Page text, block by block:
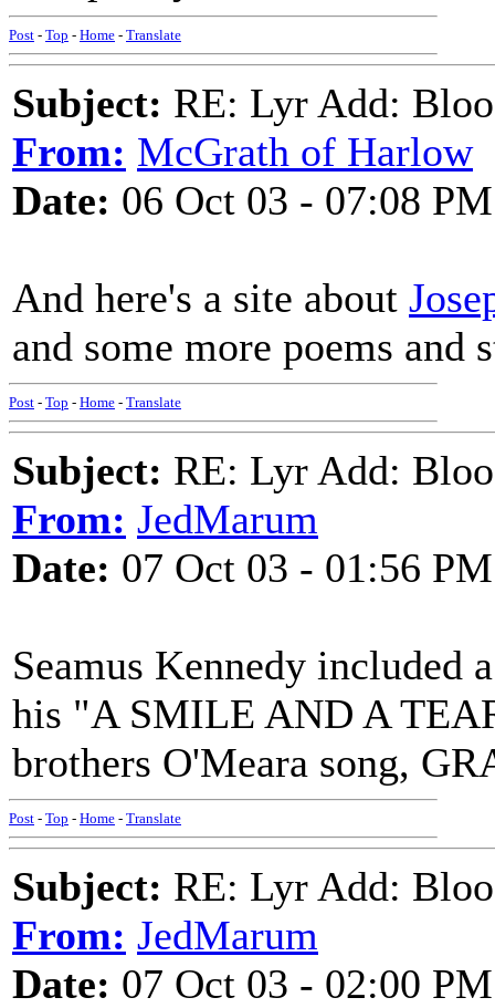
Post - Top - Home - Translate
Subject: RE: Lyr Add:
From: McGrath of Harlow
Date: 06 Oct 03 - 07:08 PM
And here's a site about
and some more poems and
Post - Top - Home - Translate
Subject: RE: Lyr Add:
From: JedMarum
Date: 07 Oct 03 - 01:56 PM
Seamus Kennedy included
his "A SMILE AND A
brothers O'Meara song,
Post - Top - Home - Translate
Subject: RE: Lyr Add:
From: JedMarum
Date: 07 Oct 03 - 02:00 PM